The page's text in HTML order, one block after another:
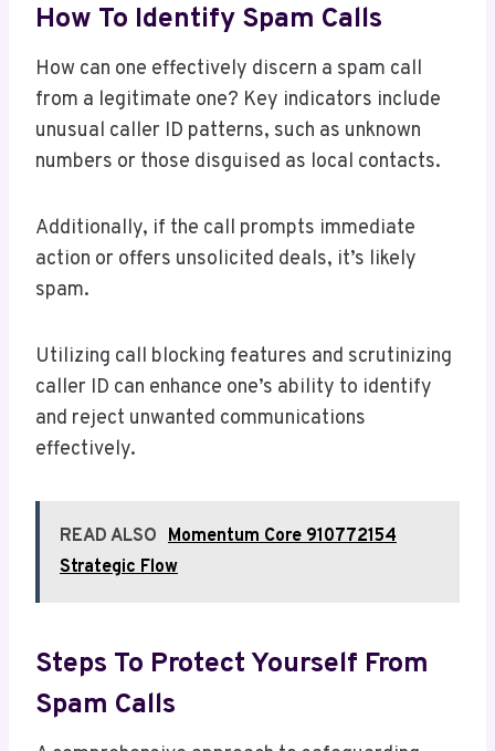
How To Identify Spam Calls
How can one effectively discern a spam call
from a legitimate one? Key indicators include
unusual caller ID patterns, such as unknown
numbers or those disguised as local contacts.
Additionally, if the call prompts immediate
action or offers unsolicited deals, it’s likely
spam.
Utilizing call blocking features and scrutinizing
caller ID can enhance one’s ability to identify
and reject unwanted communications
effectively.
READ ALSO Momentum Core 910772154
Strategic Flow
Steps To Protect Yourself From
Spam Calls